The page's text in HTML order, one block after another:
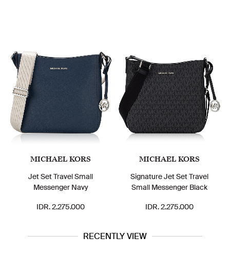
MICHAEL KORS
Jet Set Travel Small
Messenger Navy
IDR. 2.275.000
MICHAEL KORS
Signature Jet Set Travel
Small Messenger Black
IDR. 2.275.000
RECENTLY VIEW